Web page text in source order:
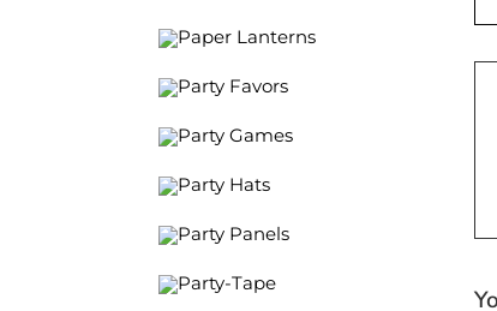
Paper Lanterns
Party Favors
Party Games
Party Hats
Party Panels
Party-Tape